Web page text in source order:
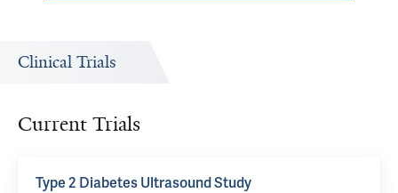
Clinical Trials
Current Trials
Type 2 Diabetes Ultrasound Study